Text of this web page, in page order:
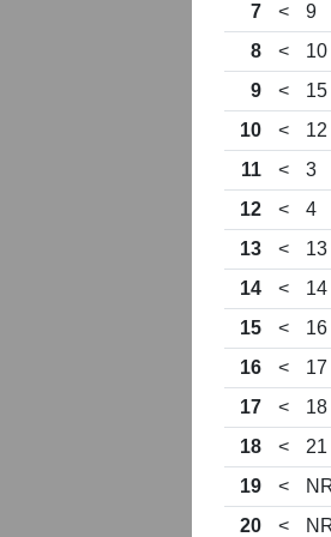
7
< 9
8
< 10
9
< 15
10
< 12
11
< 3
12
< 4
13
< 13
14
< 14
15
< 16
16
< 17
17
< 18
18
< 21
19
<
20
<